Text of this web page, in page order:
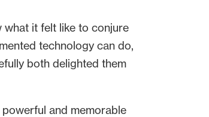
what it felt like to conjure
technology can do,
both delighted them
and memorable